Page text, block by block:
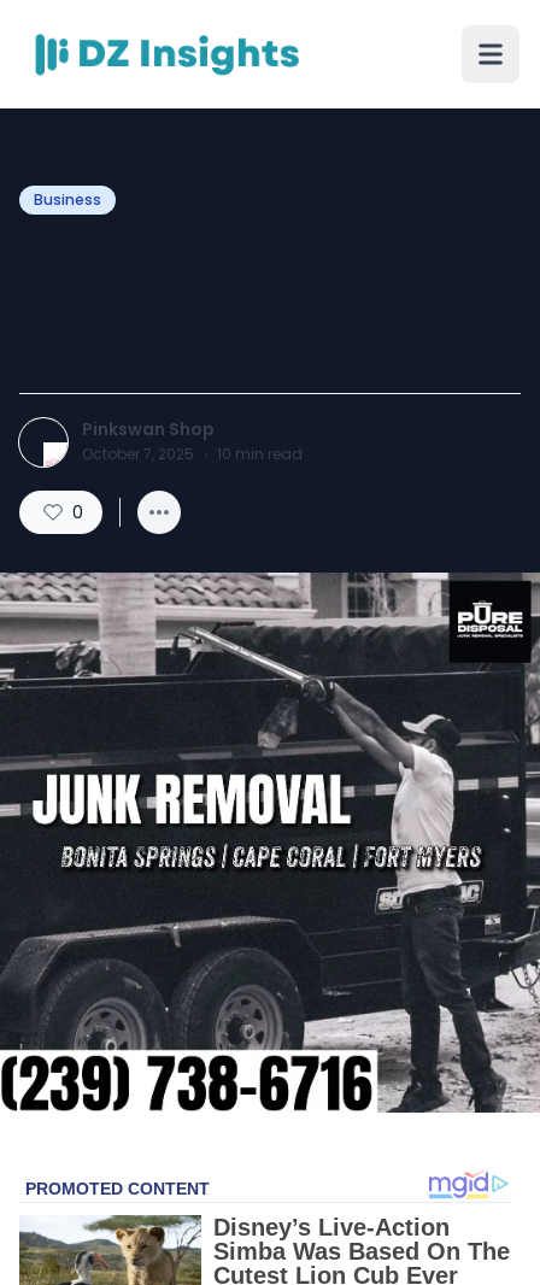
Business
Pinkswan Shop
October 7, 2025 · 10 min read
0